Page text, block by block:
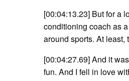
[00:04:13.23] But for a
conditioning coach as
around sports. At least,
[00:04:27.69] And it
fun. And I fell in love